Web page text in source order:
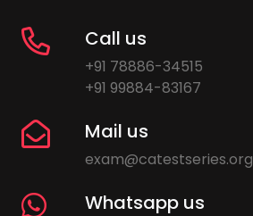
Call us
+91 78886-34515
+91 99884-83167
Mail us
exam@catestseries.org
Whatsapp us